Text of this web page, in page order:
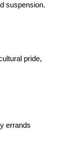
suspension.
pride,
errands